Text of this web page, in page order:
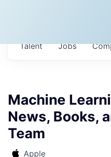
Jobs
Talent
Machine
News, Books,
Team
Apple